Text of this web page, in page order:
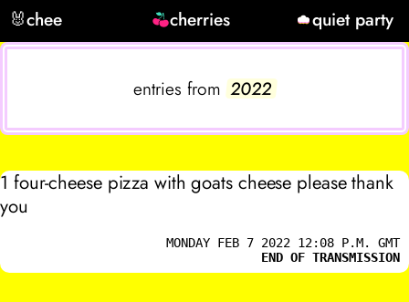
🐰chee cherries quiet party
entries from 2022
1 four-cheese pizza with goats cheese please thank
you
MONDAY FEB 7 2022 12:08 P.M. GMT
END OF TRANSMISSION